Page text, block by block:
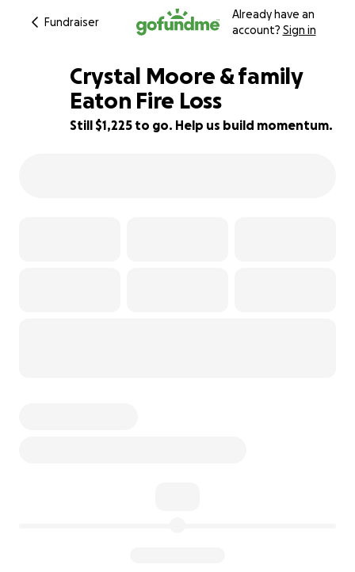
Fundraiser
Already have an
account? Sign in
76% complete
Crystal Moore & family
Eaton Fire Loss
Still $1,225 to go. Help us build momentum.